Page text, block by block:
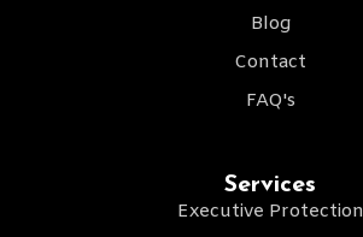
Blog
Contact
FAQ's
Services
Executive Protection